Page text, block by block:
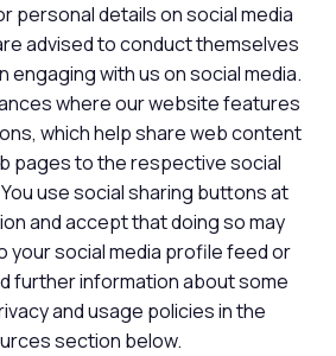
personal details on social media
advised to conduct themselves
engaging with us on social media.
where our website features
which help share web content
pages to the respective social
use social sharing buttons at
and accept that doing so may
your social media profile feed or
further information about some
and usage policies in the
section below.